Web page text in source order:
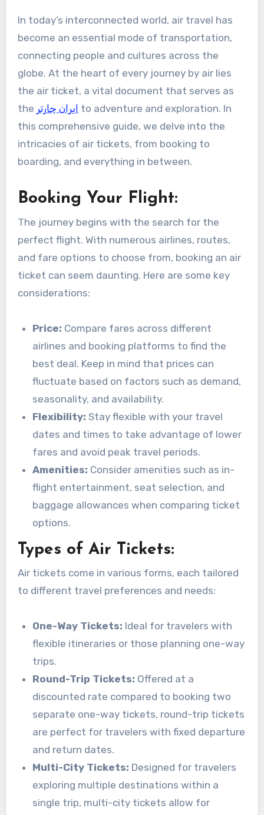
In today’s interconnected world, air travel has
become an essential mode of transportation,
connecting people and cultures across the
globe. At the heart of every journey by air lies
the air ticket, a vital document that serves as
the ایران چارتر to adventure and exploration. In
this comprehensive guide, we delve into the
intricacies of air tickets, from booking to
boarding, and everything in between.
Booking Your Flight:
The journey begins with the search for the
perfect flight. With numerous airlines, routes,
and fare options to choose from, booking an air
ticket can seem daunting. Here are some key
considerations:
Price: Compare fares across different
airlines and booking platforms to find the
best deal. Keep in mind that prices can
fluctuate based on factors such as demand,
seasonality, and availability.
Flexibility: Stay flexible with your travel
dates and times to take advantage of lower
fares and avoid peak travel periods.
Amenities: Consider amenities such as in-
flight entertainment, seat selection, and
baggage allowances when comparing ticket
options.
Types of Air Tickets:
Air tickets come in various forms, each tailored
to different travel preferences and needs:
One-Way Tickets: Ideal for travelers with
flexible itineraries or those planning one-way
trips.
Round-Trip Tickets: Offered at a
discounted rate compared to booking two
separate one-way tickets, round-trip tickets
are perfect for travelers with fixed departure
and return dates.
Multi-City Tickets: Designed for travelers
exploring multiple destinations within a
single trip, multi-city tickets allow for